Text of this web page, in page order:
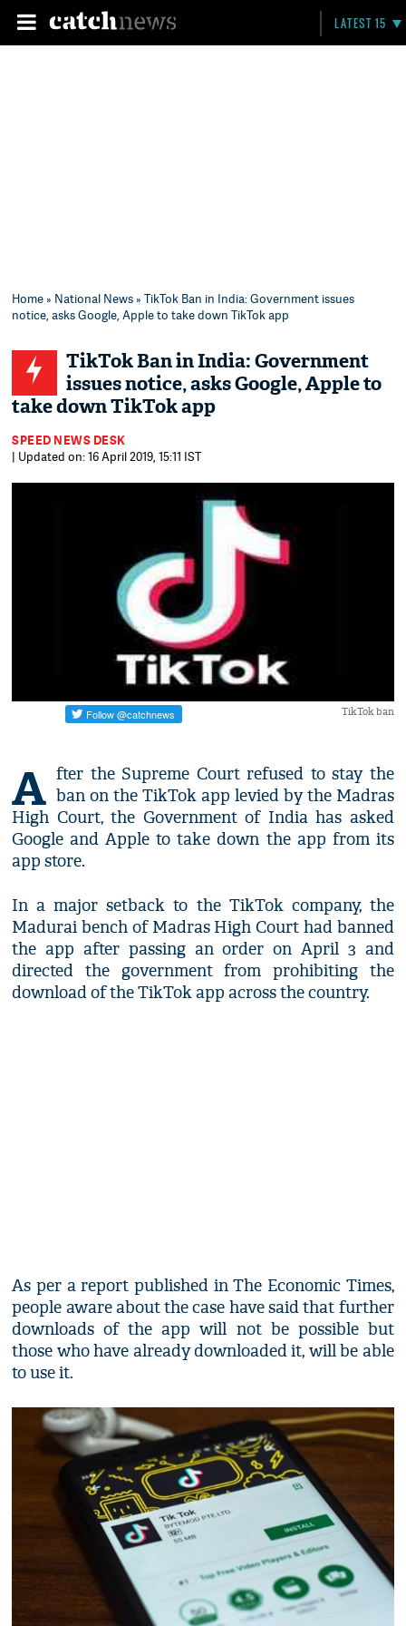
LATEST 15
Home» National News» TikTok Ban in India: Government issues
notice, asks Google, Apple to take down TikTok app
TikTok Ban in India: Government
issues notice, asks Google, Apple to
take down TikTok app
SPEED NEWS DESK
| Updated on: 16 April 2019, 15:11 IST
TikTok ban
A fter the Supreme Court refused to stay the
ban on the TikTok app levied by the Madras
High Court, the Government of India has asked
Google and Apple to take down the app from its
app store.
In a major setback to the TikTok company, the
Madurai bench of Madras High Court had banned
the app after passing an order on April 3 and
directed the government from prohibiting the
download of the TikTok app across the country.
As per a report published in The Economic Times,
people aware about the case have said that further
downloads of the app will not be possible but
those who have already downloaded it, will be able
to use it.